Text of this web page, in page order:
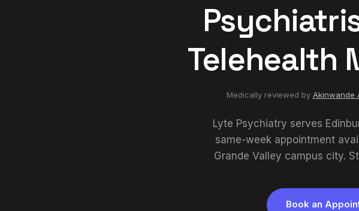
Telehealth
Medically reviewed by Akinwande
Lyte Psychiatry serves
same-week appointment
Grande Valley campus city.
Book an